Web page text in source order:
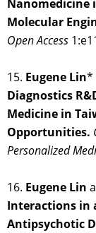
Nanomedicine
Molecular
Open Access
15. Eugene Lin*
Diagnostics
Medicine in
Opportunities.
Personalized
16. Eugene Lin
Interactions in
Antipsychotic